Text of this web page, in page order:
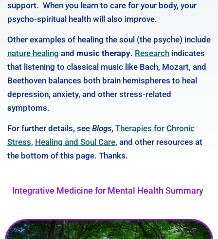
support. When you learn to care for your body, your
psycho-spiritual health will also improve.
Other examples of healing the soul (the psyche) include
nature healing and music therapy. Research indicates
that listening to classical music like Bach, Mozart, and
Beethoven balances both brain hemispheres to heal
depression, anxiety, and other stress-related
symptoms.
For further details, see Blogs, Therapies for Chronic
Stress, Healing and Soul Care, and other resources at
the bottom of this page. Thanks.
Integrative Medicine for Mental Health Summary